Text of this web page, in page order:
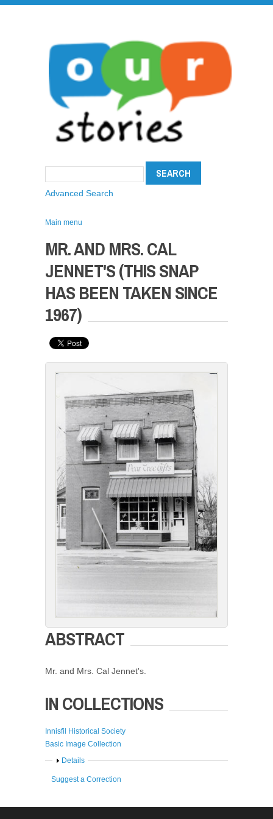
Advanced Search
Main menu
MR. AND MRS. CAL
JENNET'S (THIS SNAP
HAS BEEN TAKEN SINCE
1967)
ABSTRACT
Mr. and Mrs. Cal Jennet's.
IN COLLECTIONS
Innisfil Historical Society
Basic Image Collection
Show
Details
Suggest a Correction